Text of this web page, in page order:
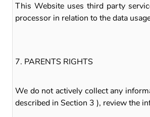
This Website uses third party
processor in relation to the data
7. PARENTS RIGHTS
We do not actively collect any
described in Section 3 ), review the